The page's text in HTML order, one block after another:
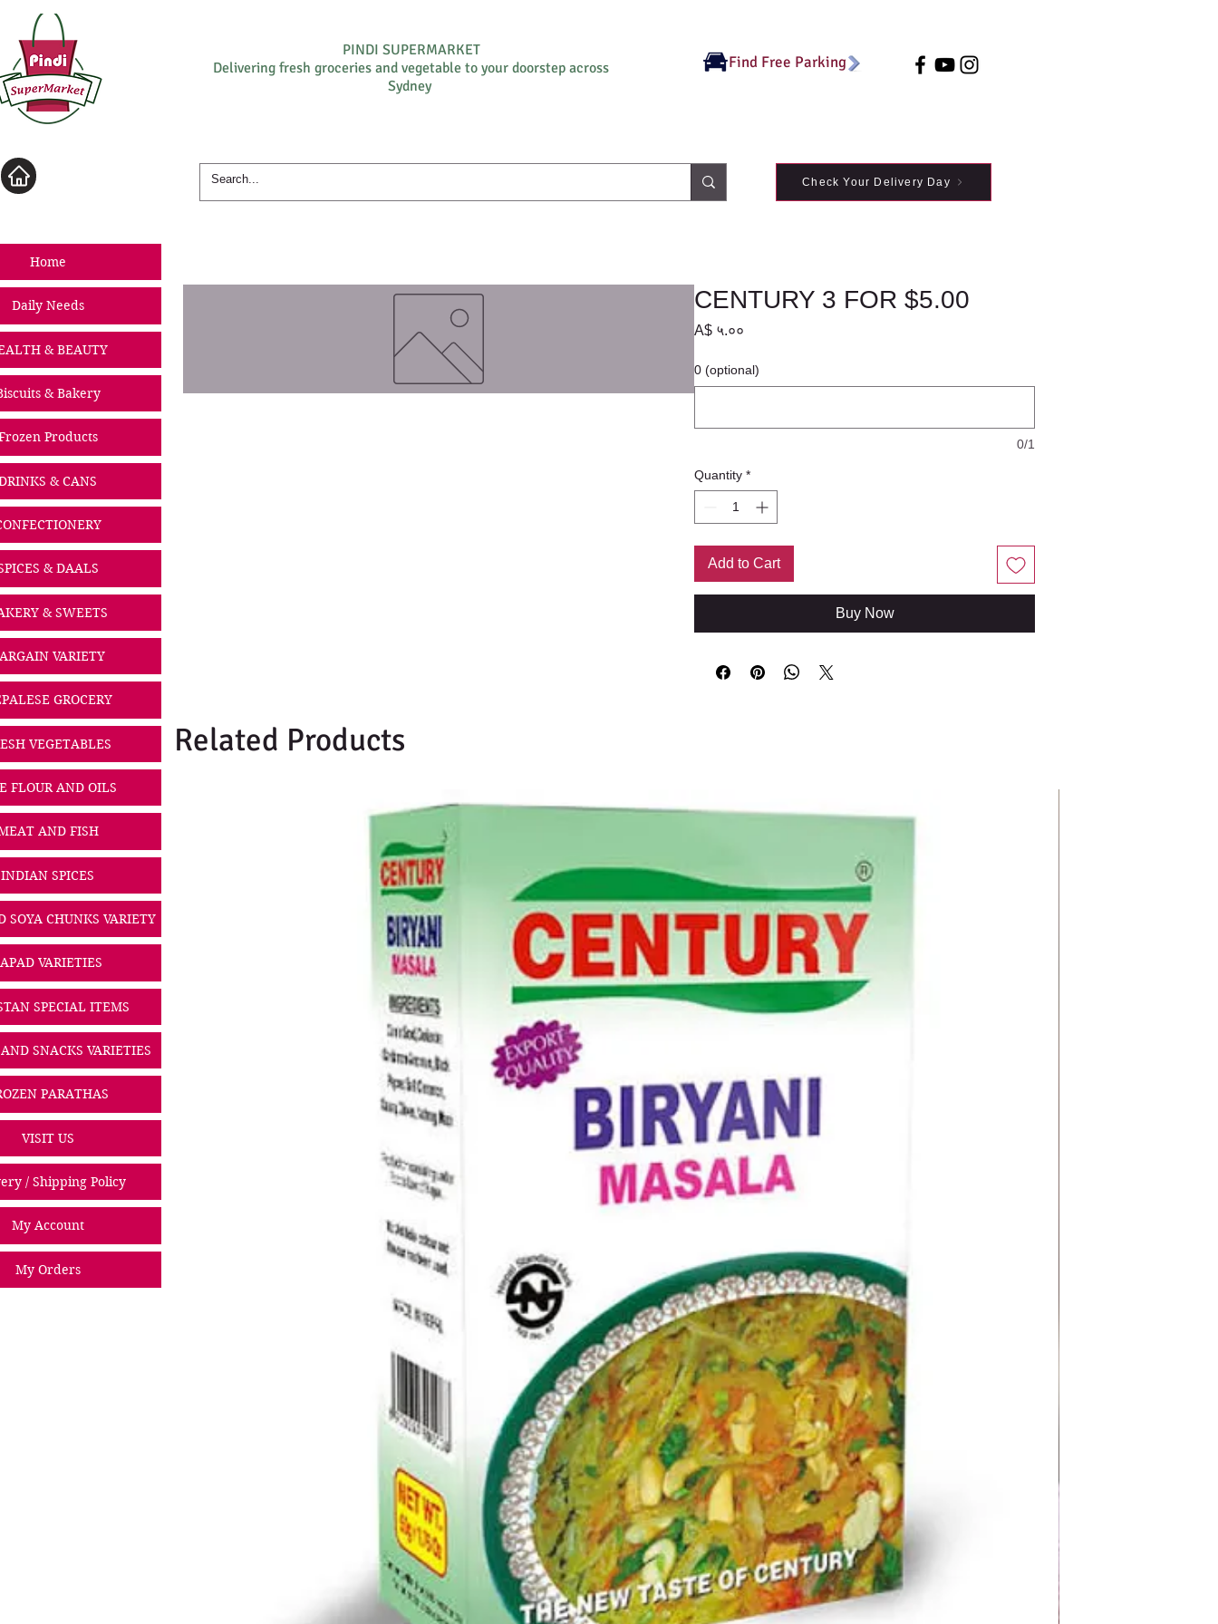
PINDI SUPERMARKET
Delivering fresh groceries and vegetable to your doorstep across
Sydney
Find Free Parking
Check Your Delivery Day
Home
Daily Needs
& BEAUTY
& Bakery
Products
& CANS
& DAALS
& SWEETS
VARIETY
GROCERY
VEGETABLES
FLOUR AND OILS
AND FISH
INDIAN SPICES
SOYA CHUNKS VARIETY
VARIETIES
SPECIAL ITEMS
SNACKS VARIETIES
PARATHAS
VISIT US
/ Shipping Policy
My Account
My Orders
CENTURY 3 FOR $5.00
A$ ५.००
0 (optional)
0/1
Quantity *
Add to Cart
Buy Now
Related Products